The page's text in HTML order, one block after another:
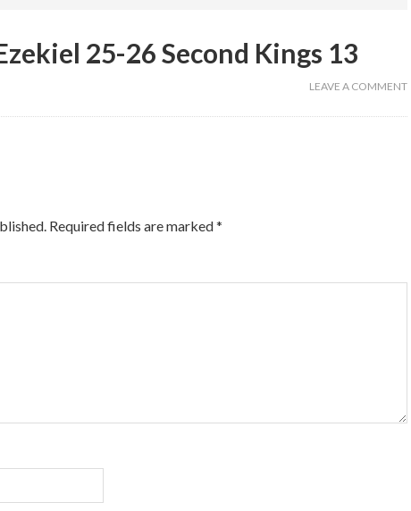
25-26 Second Kings 13
LEAVE A COMMENT
Required fields are marked*